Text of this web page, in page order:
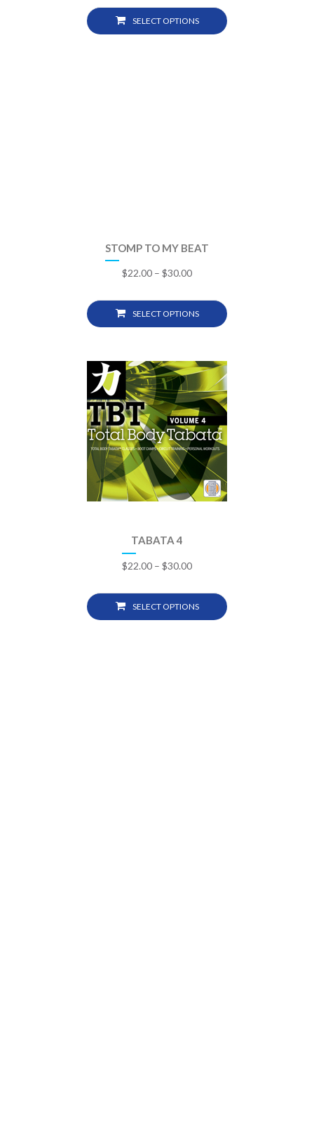
SELECT OPTIONS
STOMP TO MY BEAT
$22.00 – $30.00
SELECT OPTIONS
TABATA 4
$22.00 – $30.00
SELECT OPTIONS